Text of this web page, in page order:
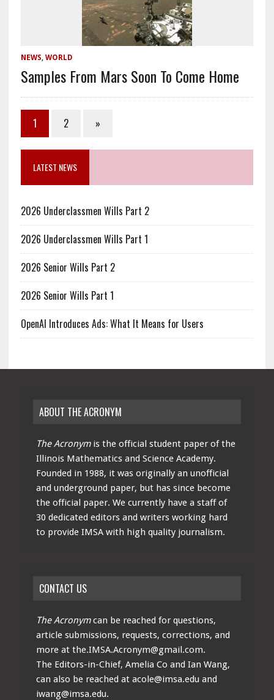
NEWS WORLD
Samples From Mars Soon To Come Home
1 2 »
LATEST NEWS
2026 Underclassmen Wills Part 2
2026 Underclassmen Wills Part 1
2026 Senior Wills Part 2
2026 Senior Wills Part 1
OpenAI Introduces Ads: What It Means for Users
ABOUT THE ACRONYM
The Acronymis the official student paper of the
Illinois Mathematics and Science Academy.
Founded in 1988, it was originally an unofficial
and underground paper, but has since become
the official paper. We currently have a staff of
30 dedicated editors and writers working hard
to provide IMSA with high quality journalism.
CONTACT US
The Acronymcan be reached for questions,
article submissions, requests, corrections, and
more at the.IMSA.Acronym@gmail.com.
The Editors-in-Chief, Amelia Co and Ian Wang,
can also be reached at acole@imsa.edu and
iwang@imsa.edu.